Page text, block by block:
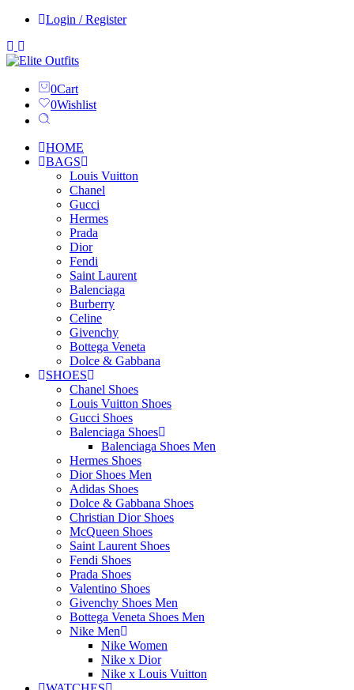
Login / Register
0Cart
0Wishlist
HOME
BAGS
Louis Vuitton
Chanel
Gucci
Hermes
Prada
Dior
Fendi
Saint Laurent
Balenciaga
Burberry
Celine
Givenchy
Bottega Veneta
Dolce & Gabbana
SHOES
Chanel Shoes
Louis Vuitton Shoes
Gucci Shoes
Balenciaga Shoes
Balenciaga Shoes Men
Hermes Shoes
Dior Shoes Men
Adidas Shoes
Dolce & Gabbana Shoes
Christian Dior Shoes
McQueen Shoes
Saint Laurent Shoes
Fendi Shoes
Prada Shoes
Valentino Shoes
Givenchy Shoes Men
Bottega Veneta Shoes Men
Nike Men
Nike Women
Nike x Dior
Nike x Louis Vuitton